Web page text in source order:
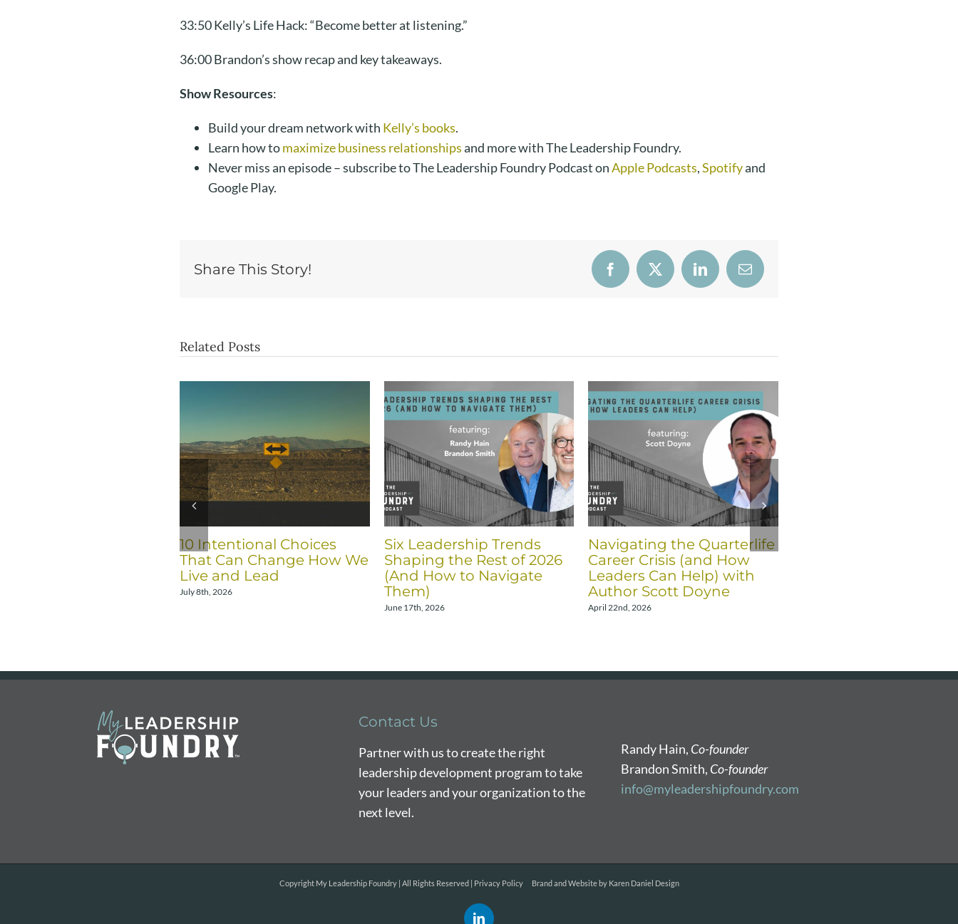
33:50 Kelly’s Life Hack: “Become better at listening.”
36:00 Brandon’s show recap and key takeaways.
Show Resources:
Build your dream network with Kelly’s books.
Learn how tomaximize business relationshipsand more with The Leadership Foundry.
Never miss an episode – subscribe to The Leadership Foundry Podcast onApple Podcasts,Spotifyand
Google Play.
Share This Story! Facebook
X LinkedInEmail
Related Posts
10 Intentional Choices
That Can Change How We
Live and Lead
July 8th, 2026
Six Leadership Trends
Shaping the Rest of 2026
(And How to Navigate
Them)
June 17th, 2026
Navigating the Quarterlife
Career Crisis (and How
Leaders Can Help) with
Author Scott Doyne
April 22nd, 2026
Contact Us
Partner with us to create the right
leadership development program to take
your leaders and your organization to the
next level.
Randy Hain, Co-founder
Brandon Smith, Co-founder
info@myleadershipfoundry.com
Copyright My Leadership Foundry | All Rights Reserved | Privacy PolicyBrand and Website by Karen Daniel Design